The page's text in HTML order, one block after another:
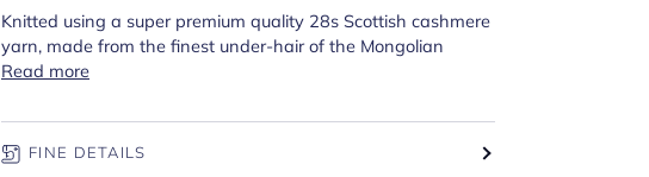
Knitted using a super premium quality 28s Scottish cashmere
yarn, made from the finest under-hair of the Mongolian
Read more
FINE DETAILS